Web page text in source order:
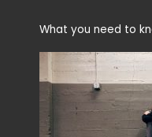
What you need to